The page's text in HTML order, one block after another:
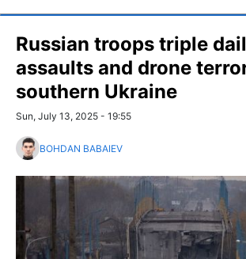
Russian troops triple
assaults and drone
southern Ukraine
Sun, July 13, 2025 - 19:55
BOHDAN BABAIEV